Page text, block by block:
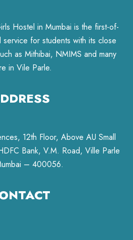
Hostel in Mumbai is the first-of-
service for students with its close
as Mithibai, NMIMS and many
in Vile Parle.
12th Floor, Above AU Small
Bank, V.M. Road, Ville Parle
– 400056.